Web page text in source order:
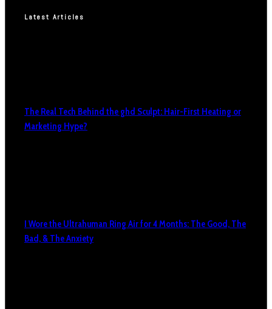
Latest Articles
The Real Tech Behind the ghd Sculpt: Hair-First Heating or
Marketing Hype?
I Wore the Ultrahuman Ring Air for 4 Months: The Good, The
Bad, & The Anxiety